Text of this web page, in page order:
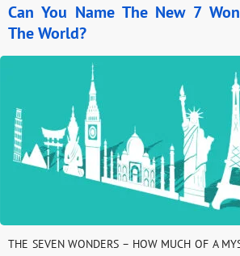
Can You Name The New 7
The World?
THE SEVEN WONDERS – HOW MUCH OF A